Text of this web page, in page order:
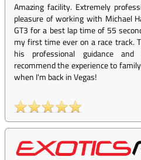
Amazing facility. Extremely
pleasure of working with Michael
GT3 for a best lap time of 55
my first time ever on a race track.
his professional guidance
recommend the experience to
when I'm back in Vegas!